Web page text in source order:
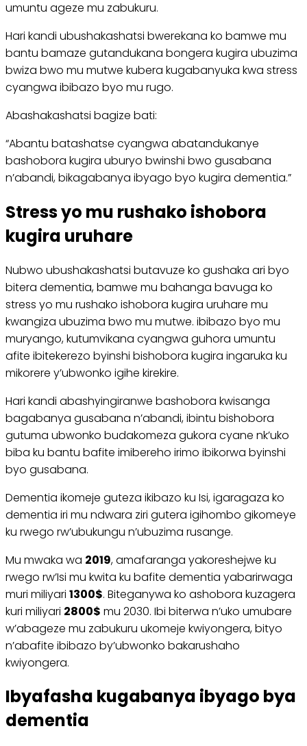
umuntu ageze mu zabukuru.
Hari kandi ubushakashatsi bwerekana ko bamwe mu
bantu bamaze gutandukana bongera kugira ubuzima
bwiza bwo mu mutwe kubera kugabanyuka kwa stress
cyangwa ibibazo byo mu rugo.
Abashakashatsi bagize bati:
“Abantu batashatse cyangwa abatandukanye
bashobora kugira uburyo bwinshi bwo gusabana
n’abandi, bikagabanya ibyago byo kugira dementia.”
Stress yo mu rushako ishobora
kugira uruhare
Nubwo ubushakashatsi butavuze ko gushaka ari byo
bitera dementia, bamwe mu bahanga bavuga ko
stress yo mu rushako ishobora kugira uruhare mu
kwangiza ubuzima bwo mu mutwe. ibibazo byo mu
muryango, kutumvikana cyangwa guhora umuntu
afite ibitekerezo byinshi bishobora kugira ingaruka ku
mikorere y’ubwonko igihe kirekire.
Hari kandi abashyingiranwe bashobora kwisanga
bagabanya gusabana n’abandi, ibintu bishobora
gutuma ubwonko budakomeza gukora cyane nk’uko
biba ku bantu bafite imibereho irimo ibikorwa byinshi
byo gusabana.
Dementia ikomeje guteza ikibazo ku Isi, igaragaza ko
dementia iri mu ndwara ziri gutera igihombo gikomeye
ku rwego rw’ubukungu n’ubuzima rusange.
Mu mwaka wa 2019, amafaranga yakoreshejwe ku
rwego rw’Isi mu kwita ku bafite dementia yabarirwaga
muri miliyari 1300$. Biteganywa ko ashobora kuzagera
kuri miliyari 2800$ mu 2030. Ibi biterwa n’uko umubare
w’abageze mu zabukuru ukomeje kwiyongera, bityo
n’abafite ibibazo by’ubwonko bakarushaho
kwiyongera.
Ibyafasha kugabanya ibyago bya
dementia